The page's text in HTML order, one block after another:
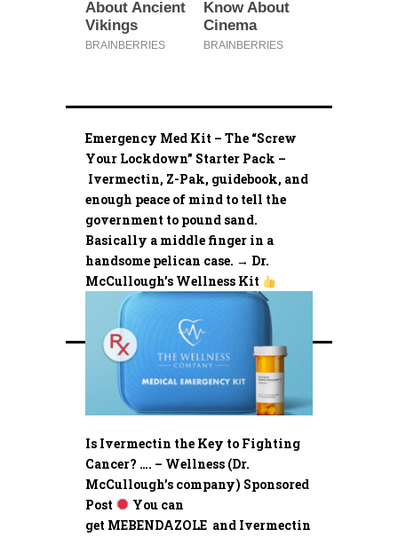
Emergency Med Kit – The “Screw
Your Lockdown” Starter Pack –
Ivermectin, Z-Pak, guidebook, and
enough peace of mind to tell the
government to pound sand.
Basically a middle finger in a
handsome pelican case. → Dr.
McCullough’s Wellness Kit
Is Ivermectin the Key to Fighting
Cancer? …. – Wellness (Dr.
McCullough’s company) Sponsored
Post
You can
get MEBENDAZOLE and Ivermectin